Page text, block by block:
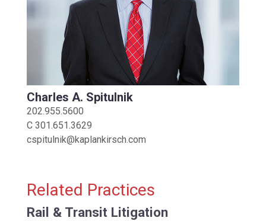
Charles A. Spitulnik
202.955.5600
C 301.651.3629
cspitulnik@kaplankirsch.com
Related Practices
Rail & Transit Litigation